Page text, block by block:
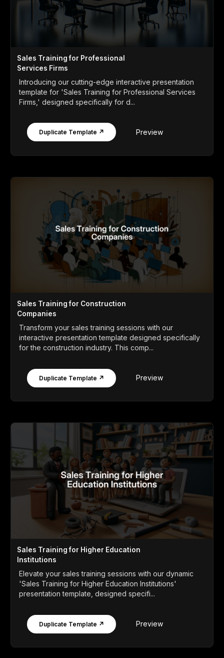
Sales Training for Professional
Services Firms
Introducing our cutting-edge interactive presentation
template for 'Sales Training for Professional Services
Firms,' designed specifically for d...
Duplicate Template ↗ Preview
Sales Training for Construction
Companies
Transform your sales training sessions with our
interactive presentation template designed specifically
for the construction industry. This comp...
Duplicate Template ↗ Preview
Sales Training for Higher Education
Institutions
Elevate your sales training sessions with our dynamic
'Sales Training for Higher Education Institutions'
presentation template, designed specifi...
Duplicate Template ↗ Preview